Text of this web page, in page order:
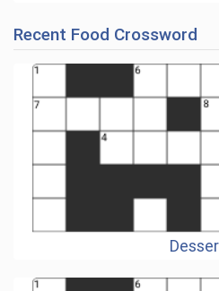
Recent Food Crossword